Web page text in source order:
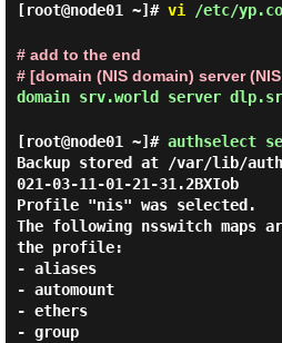
[root@node01 ~]# vi /etc/
# add to the end
# [domain (NIS domain) server
domain srv.world server
[root@node01 ~]# authselect
Backup stored at /var/lib/
021-03-11-01-21-31.2BXIob
Profile "nis" was selected.
The following nsswitch maps
the profile:
- aliases
- automount
- ethers
- group